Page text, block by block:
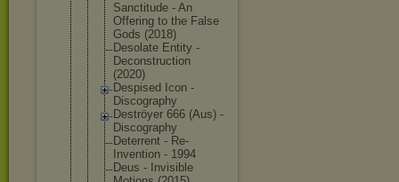
Sanctitude - An
Offering to the False
Gods (2018)
Desolate Entity -
Deconstruction
(2020)
Despised Icon -
Discography
Deströyer 666 (Aus) -
Discography
Deterrent - Re-
Invention - 1994
Deus - Invisible